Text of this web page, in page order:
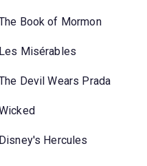
Book of Mormon
Les Misérables
Devil Wears Prada
Disney's Hercules